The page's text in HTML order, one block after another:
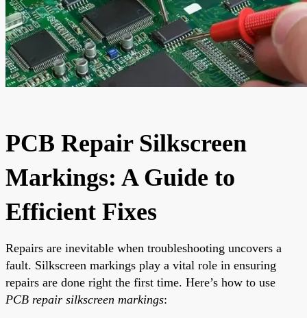
PCB Repair Silkscreen
Markings: A Guide to
Efficient Fixes
Repairs are inevitable when troubleshooting uncovers a
fault. Silkscreen markings play a vital role in ensuring
repairs are done right the first time. Here’s how to use
PCB repair silkscreen markings: